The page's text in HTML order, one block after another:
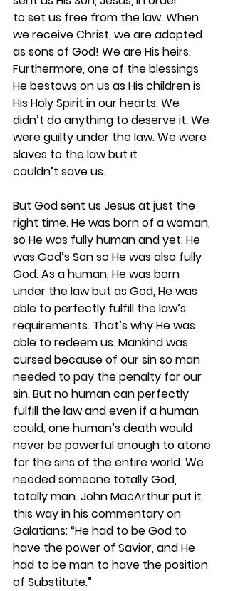
to set us free from the law. When
we receive Christ, we are adopted
as sons of God! We are His heirs.
Furthermore, one of the blessings
He bestows on us as His children is
His Holy Spirit in our hearts. We
didn’t do anything to deserve it. We
were guilty under the law. We were
slaves to the law but it
couldn’t save us.
But God sent us Jesus at just the
right time. He was born of a woman,
so He was fully human and yet, He
was God’s Son so He was also fully
God. As a human, He was born
under the law but as God, He was
able to perfectly fulfill the law’s
requirements. That’s why He was
able to redeem us. Mankind was
cursed because of our sin so man
needed to pay the penalty for our
sin. But no human can perfectly
fulfill the law and even if a human
could, one human’s death would
never be powerful enough to atone
for the sins of the entire world. We
needed someone totally God,
totally man. John MacArthur put it
this way in his commentary on
Galatians: “He had to be God to
have the power of Savior, and He
had to be man to have the position
of Substitute.”